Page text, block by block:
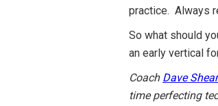
practice. Always
So what should
an early vertical
Coach Dave
time perfecting